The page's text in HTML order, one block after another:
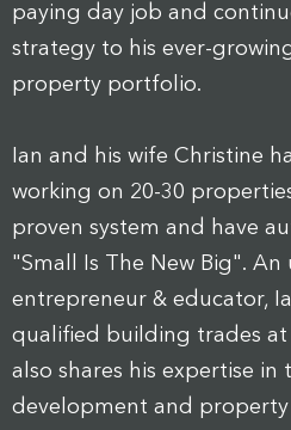
paying day job and
strategy to his ever-
property portfolio.
Ian and his wife Christine
working on 20-30
proven system and have
"Small Is The New Big".
entrepreneur & educator,
qualified building trades at
also shares his expertise
development and property